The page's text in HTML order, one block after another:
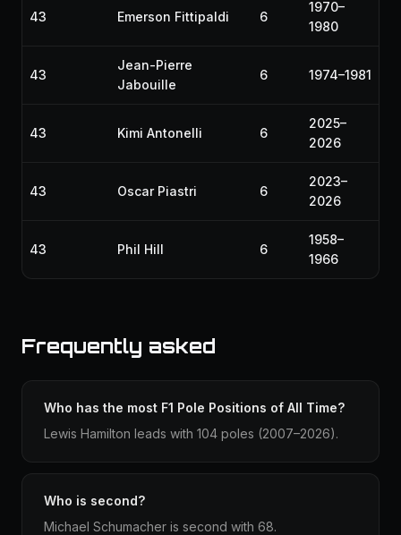
43 Emerson Fittipaldi 6
1970–
1980
43
Jean-Pierre
Jabouille
6 1974–1981
43 Kimi Antonelli 6
2025–
2026
43 Oscar Piastri 6
2023–
2026
43 Phil Hill 6
1958–
1966
Frequently asked
Who has the most F1 Pole Positions of All Time?
Lewis Hamilton leads with 104 poles (2007–2026).
Who is second?
Michael Schumacher is second with 68.